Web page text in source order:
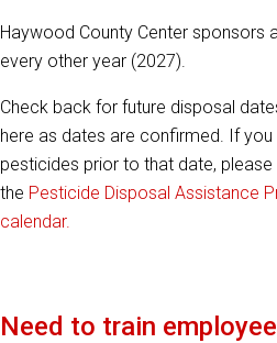
Haywood County Center sponsors
every other year (2027).
Check back for future disposal
here as dates are confirmed. If
pesticides prior to that date,
the Pesticide Disposal Assistance
calendar.
Need to train